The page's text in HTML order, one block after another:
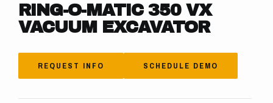
RING-O-MATIC 350 VX
VACUUM EXCAVATOR
REQUEST INFO SCHEDULE DEMO